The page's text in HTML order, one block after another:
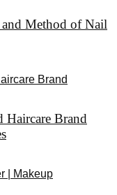
Method of Nail
Brand
Haircare Brand
| Makeup